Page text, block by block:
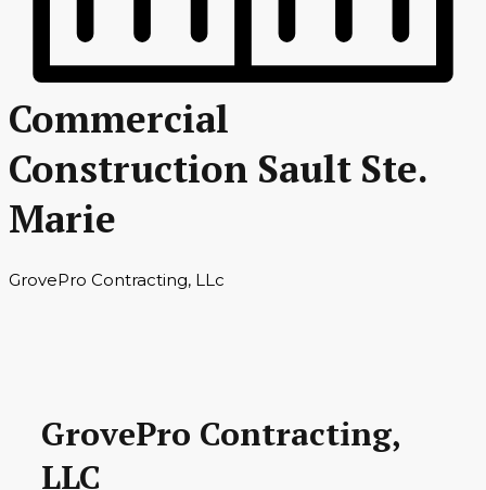
Commercial
Construction Sault Ste.
Marie
GrovePro Contracting, LLc
GrovePro Contracting,
LLC